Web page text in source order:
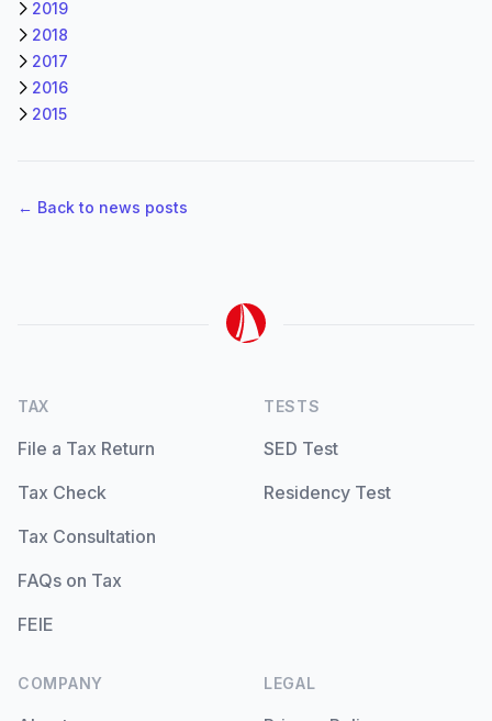
2019
2018
2017
2016
2015
← Back to news posts
TAX
File a Tax Return
Tax Check
Tax Consultation
FAQs on Tax
FEIE
TESTS
SED Test
Residency Test
COMPANY LEGAL